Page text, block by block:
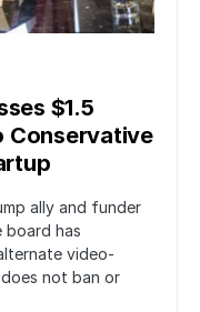
$1.5
Conservative
ally and funder
board has
video-
not ban or